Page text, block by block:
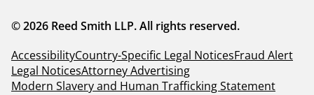
© 2026 Reed Smith LLP. All rights reserved.
AccessibilityCountry-Specific Legal NoticesFraud Alert
Legal NoticesAttorney Advertising
Modern Slavery and Human Trafficking Statement